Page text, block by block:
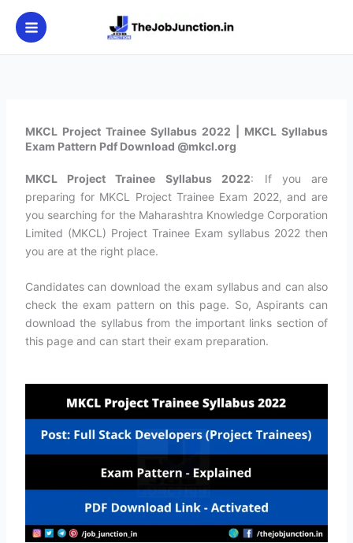
content
MKCL Project Trainee Syllabus 2022 | MKCL Syllabus
Exam Pattern Pdf Download @mkcl.org
MKCL Project Trainee Syllabus 2022: If you are
preparing for MKCL Project Trainee Exam 2022, and are
you searching for the Maharashtra Knowledge Corporation
Limited (MKCL) Project Trainee Exam syllabus 2022 then
you are at the right place.
Candidates can download the exam syllabus and can also
check the exam pattern on this page. So, Aspirants can
download the syllabus from the important links section of
this page and can start their exam preparation.